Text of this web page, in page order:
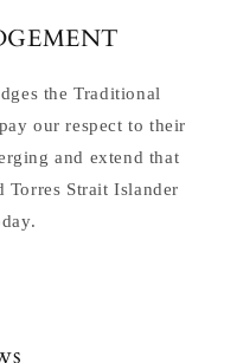
the Traditional
our respect to their
and extend that
Torres Strait Islander